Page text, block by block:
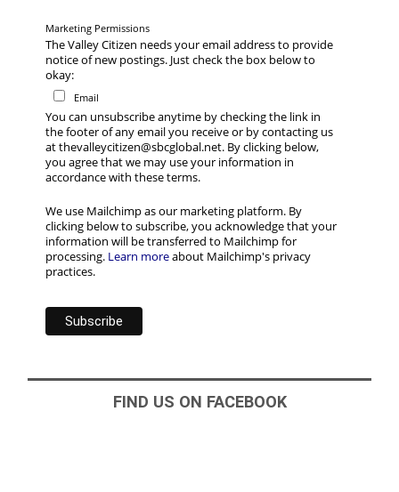
Marketing Permissions
The Valley Citizen needs your email address to provide
notice of new postings. Just check the box below to
okay:
Email
You can unsubscribe anytime by checking the link in
the footer of any email you receive or by contacting us
at thevalleycitizen@sbcglobal.net. By clicking below,
you agree that we may use your information in
accordance with these terms.
We use Mailchimp as our marketing platform. By
clicking below to subscribe, you acknowledge that your
information will be transferred to Mailchimp for
processing. Learn moreabout Mailchimp's privacy
practices.
FIND US ON FACEBOOK